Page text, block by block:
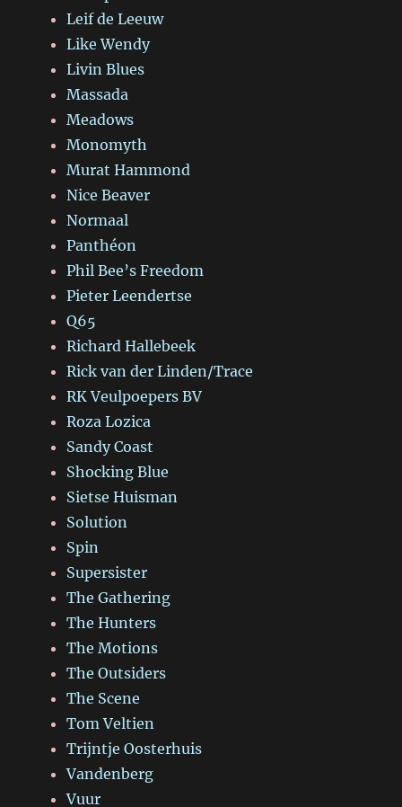
Leif de Leeuw
Like Wendy
Livin Blues
Massada
Meadows
Monomyth
Murat Hammond
Nice Beaver
Normaal
Panthéon
Phil Bee’s Freedom
Pieter Leendertse
Q65
Richard Hallebeek
Rick van der Linden/Trace
RK Veulpoepers BV
Roza Lozica
Sandy Coast
Shocking Blue
Sietse Huisman
Solution
Spin
Supersister
The Gathering
The Hunters
The Motions
The Outsiders
The Scene
Tom Veltien
Trijntje Oosterhuis
Vandenberg
Vuur